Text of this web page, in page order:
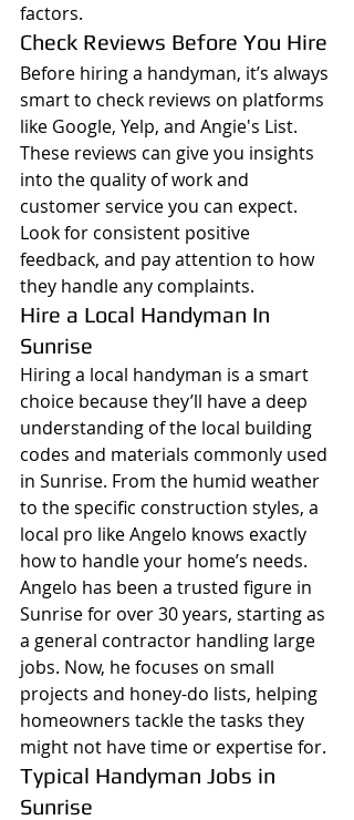
factors.
Check Reviews Before You Hire
Before hiring a handyman, it’s always
smart to check reviews on platforms
like Google, Yelp, and Angie's List.
These reviews can give you insights
into the quality of work and
customer service you can expect.
Look for consistent positive
feedback, and pay attention to how
they handle any complaints.
Hire a Local Handyman In
Sunrise
Hiring a local handyman is a smart
choice because they’ll have a deep
understanding of the local building
codes and materials commonly used
in Sunrise. From the humid weather
to the specific construction styles, a
local pro like Angelo knows exactly
how to handle your home’s needs.
Angelo has been a trusted figure in
Sunrise for over 30 years, starting as
a general contractor handling large
jobs. Now, he focuses on small
projects and honey-do lists, helping
homeowners tackle the tasks they
might not have time or expertise for.
Typical Handyman Jobs in
Sunrise